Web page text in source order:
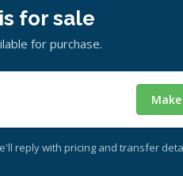
for sale
for purchase.
reply with pricing and transfer